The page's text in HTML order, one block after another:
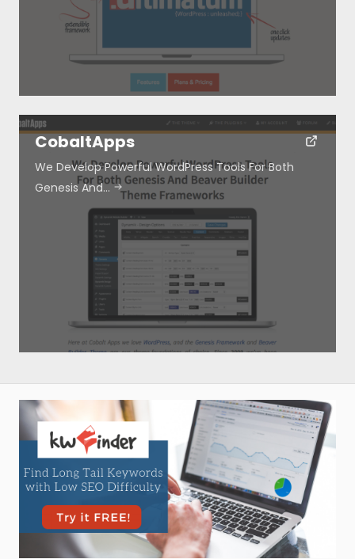
CobaltApps
We Develop Powerful WordPress Tools For Both
Genesis And…